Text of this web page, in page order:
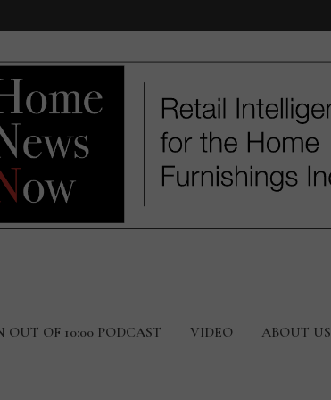
OUT OF 10:00 PODCAST VIDEO ABOUT US